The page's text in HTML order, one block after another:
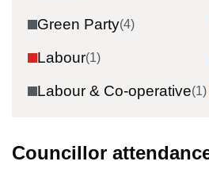
Green Party(4)
Labour(1)
Labour & Co-operative(1)
Councillor